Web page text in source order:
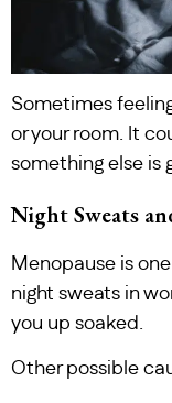
Sometimes
or your room. It
something else is
Night Sweats
Menopause is
night sweats in
you up soaked.
Other possible